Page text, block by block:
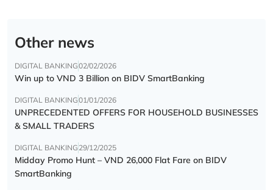
Other news
DIGITAL BANKING02/02/2026
Win up to VND 3 Billion on BIDV SmartBanking
DIGITAL BANKING01/01/2026
UNPRECEDENTED OFFERS FOR HOUSEHOLD BUSINESSES
& SMALL TRADERS
DIGITAL BANKING 29/12/2025
Midday Promo Hunt – VND 26,000 Flat Fare on BIDV
SmartBanking